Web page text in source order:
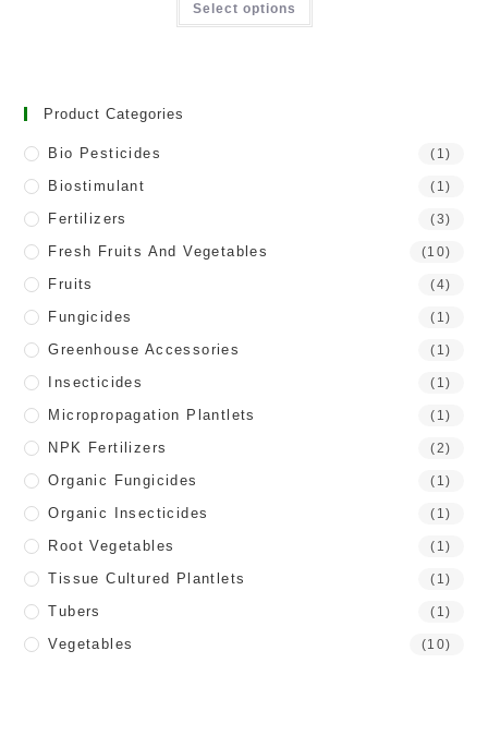
Select options
Product Categories
Bio Pesticides (1)
Biostimulant (1)
Fertilizers (3)
Fresh Fruits And Vegetables (10)
Fruits (4)
Fungicides (1)
Greenhouse Accessories (1)
Insecticides (1)
Micropropagation Plantlets (1)
NPK Fertilizers (2)
Organic Fungicides (1)
Organic Insecticides (1)
Root Vegetables (1)
Tissue Cultured Plantlets (1)
Tubers (1)
Vegetables (10)